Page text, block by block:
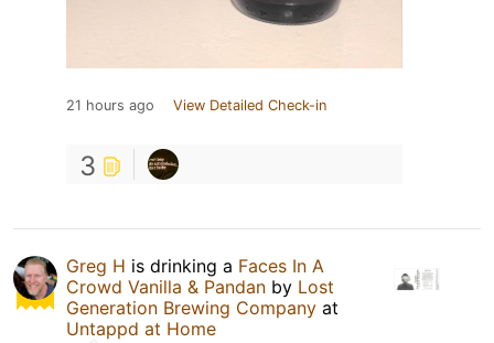
21 hours ago View Detailed Check-in
3
Greg H is drinking a Faces In A
Crowd Vanilla & Pandan by Lost
Generation Brewing Company at
Untappd at Home